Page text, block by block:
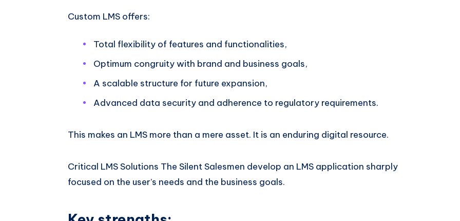
Custom LMS offers:
Total flexibility of features and functionalities,
Optimum congruity with brand and business goals,
A scalable structure for future expansion,
Advanced data security and adherence to regulatory requirements.
This makes an LMS more than a mere asset. It is an enduring digital resource.
Critical LMS Solutions The Silent Salesmen develop an LMS application sharply
focused on the user’s needs and the business goals.